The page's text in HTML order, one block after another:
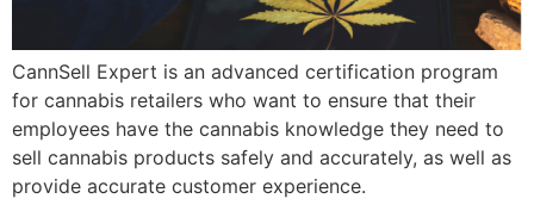
CannSell Expert is an advanced certification program
for cannabis retailers who want to ensure that their
employees have the cannabis knowledge they need to
sell cannabis products safely and accurately, as well as
provide accurate customer experience.